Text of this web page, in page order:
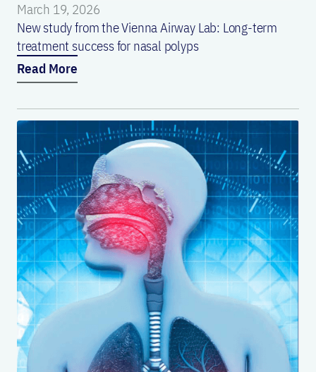
March 19, 2026
New study from the Vienna Airway Lab: Long-term
treatment success for nasal polyps
Read More